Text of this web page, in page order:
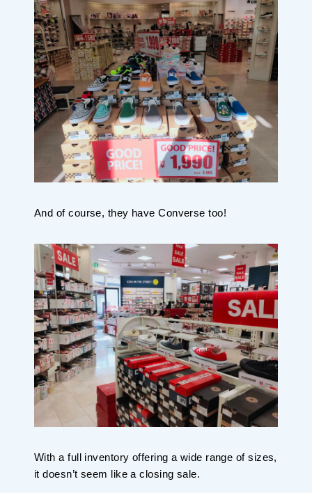
And of course, they have Converse too!
With a full inventory offering a wide range of sizes,
it doesn’t seem like a closing sale.